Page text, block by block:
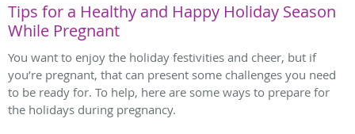
Tips for a Healthy and Happy Holiday Season
While Pregnant
You want to enjoy the holiday festivities and cheer, but if
you’re pregnant, that can present some challenges you need
to be ready for. To help, here are some ways to prepare for
the holidays during pregnancy.